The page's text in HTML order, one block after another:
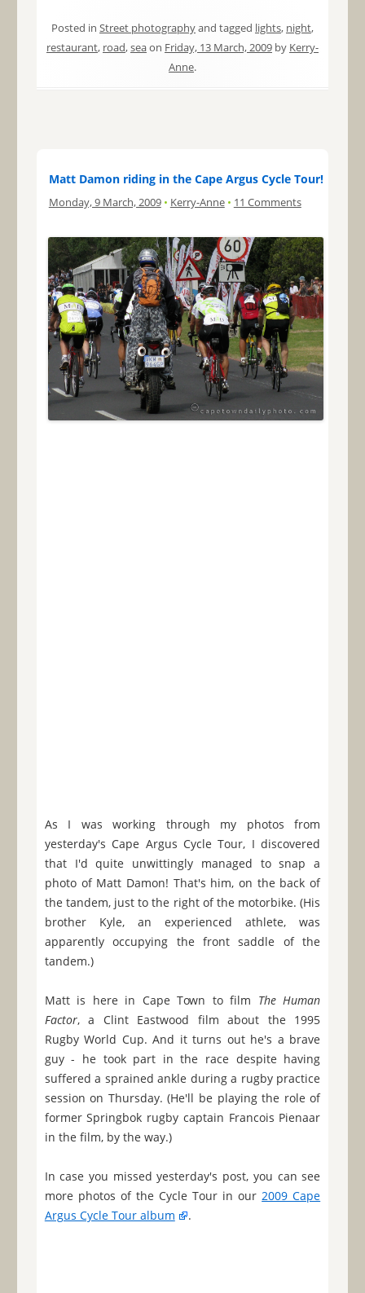
Posted in Street photographyand tagged lights, night,
restaurant, road,seaon Friday, 13 March, 2009by Kerry-
Anne.
Matt Damon riding in the Cape Argus Cycle Tour!
Monday, 9 March, 2009 • Kerry-Anne • 11 Comments
As I was working through my photos from
yesterday's Cape Argus Cycle Tour, I discovered
that I'd quite unwittingly managed to snap a
photo of Matt Damon! That's him, on the back of
the tandem, just to the right of the motorbike. (His
brother Kyle, an experienced athlete, was
apparently occupying the front saddle of the
tandem.)
Matt is here in Cape Town to film The Human
Factor, a Clint Eastwood film about the 1995
Rugby World Cup. And it turns out he's a brave
guy - he took part in the race despite having
suffered a sprained ankle during a rugby practice
session on Thursday. (He'll be playing the role of
former Springbok rugby captain Francois Pienaar
in the film, by the way.)
In case you missed yesterday's post, you can see
more photos of the Cycle Tour in our2009 Cape
Argus Cycle Tour album
.